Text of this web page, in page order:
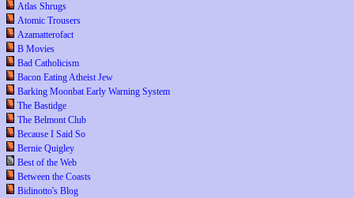
Atlas Shrugs
Atomic Trousers
Azamatterofact
B Movies
Bad Catholicism
Bacon Eating Atheist Jew
Barking Moonbat Early Warning System
The Bastidge
The Belmont Club
Because I Said So
Bernie Quigley
Best of the Web
Between the Coasts
Bidinotto's Blog